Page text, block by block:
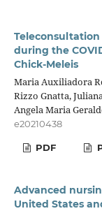
during the
Chick-Meleis
Maria Auxiliadora
Rizzo Gnatta,
Angela Maria
e20210438
PDF
Advanced
United States